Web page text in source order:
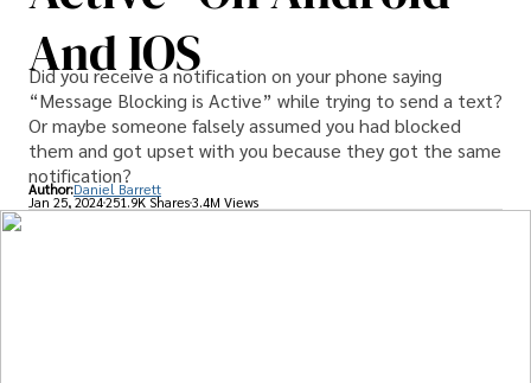
And IOS
Did you receive a notification on your phone saying
“Message Blocking is Active” while trying to send a text?
Or maybe someone falsely assumed you had blocked
them and got upset with you because they got the same
notification?
Author:Daniel Barrett
Jan 25, 2024251.9K Shares3.4M Views